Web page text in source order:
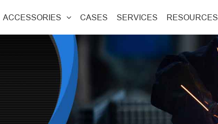
ACCESSORIES CASES SERVICES RESOURCES